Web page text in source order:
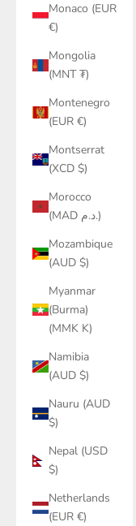
Monaco (EUR
€)
Mongolia
(MNT ₮)
Montenegro
(EUR €)
Montserrat
(XCD $)
Morocco
(MAD د.م.)
Mozambique
(AUD $)
Myanmar
(Burma)
(MMK K)
Namibia
(AUD $)
Nauru (AUD
$)
Nepal (USD
$)
Netherlands
(EUR €)